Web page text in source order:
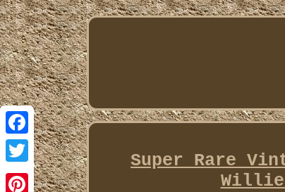
Facebook
Twitter
Super Rare
Willie